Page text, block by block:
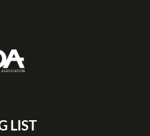
LIST